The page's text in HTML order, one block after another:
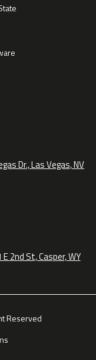
Dr., Las Vegas, NV
E 2nd St, Casper, WY
Reserved